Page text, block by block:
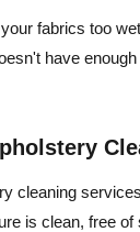
fabrics too
have
cleaning
is clean, free